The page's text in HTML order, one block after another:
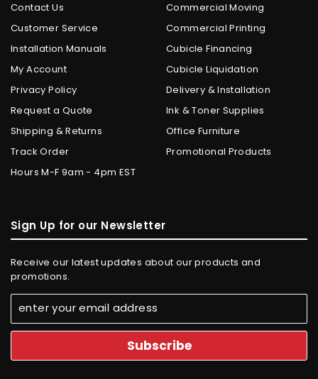
Contact Us
Customer Service
Installation Manuals
My Account
Privacy Policy
Request a Quote
Shipping & Returns
Track Order
Hours M-F 9am - 4pm EST
Commercial Moving
Commercial Printing
Cubicle Financing
Cubicle Liquidation
Delivery & Installation
Ink & Toner Supplies
Office Furniture
Promotional Products
Sign Up for our Newsletter
Receive our latest updates about our products and
promotions.